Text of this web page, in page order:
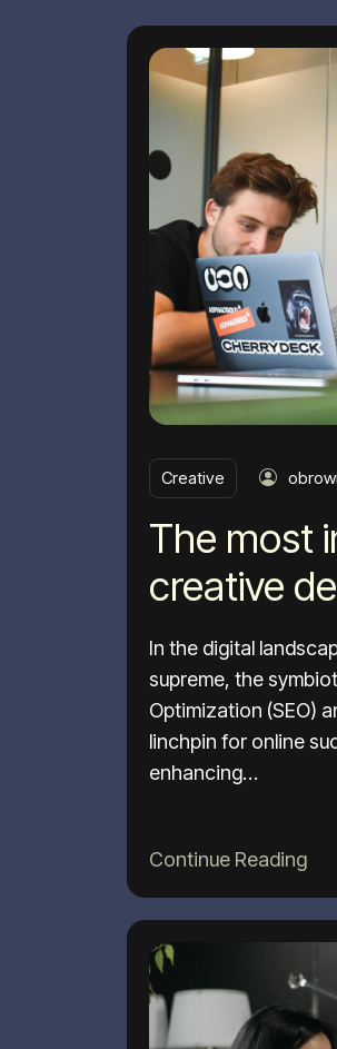
Creative
The most
creative
In the digital
supreme, the
Optimization (SEO)
linchpin for online
enhancing…
Continue Reading